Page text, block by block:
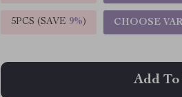
5PCS (SAVE 9%) CHOOSE
Add